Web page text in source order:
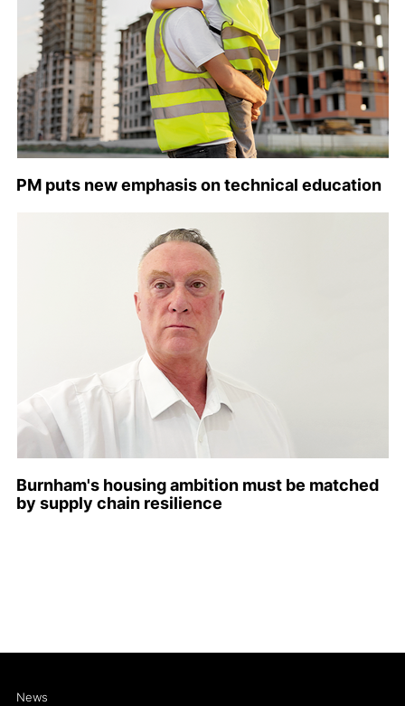
PM puts new emphasis on technical education
Burnham's housing ambition must be matched
by supply chain resilience
News